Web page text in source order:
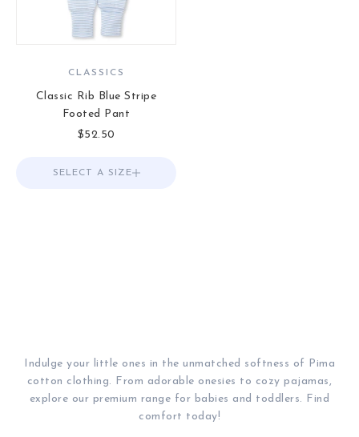
CLASSICS
Classic Rib Blue Stripe
Footed Pant
Sale price
$52.50
Choose options
SELECT A SIZE
Indulge your little ones in the unmatched softness of Pima
cotton clothing. From adorable onesies to cozy pajamas,
explore our premium range for babies and toddlers. Find
comfort today!